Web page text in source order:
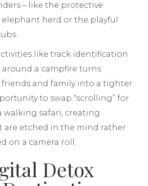
– like the protective
herd or the playful
like track identification
around a campfire turns
and family into a tighter
to swap “scrolling” for
walking safari, creating
are etched in the mind rather
on a camera roll.
Detox